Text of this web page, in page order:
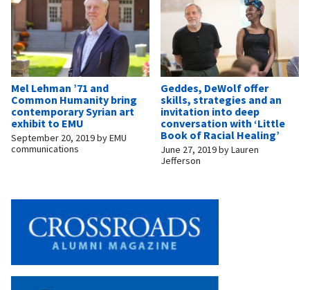
Mel Lehman ’71 and
Common Humanity bring
contemporary Syrian art
exhibit to EMU
September 20, 2019byEMU
communications
Geddes, DeWolf offer
skills, strategies and an
invitation into deep
conversation with ‘Little
Book of Racial Healing’
June 27, 2019byLauren
Jefferson